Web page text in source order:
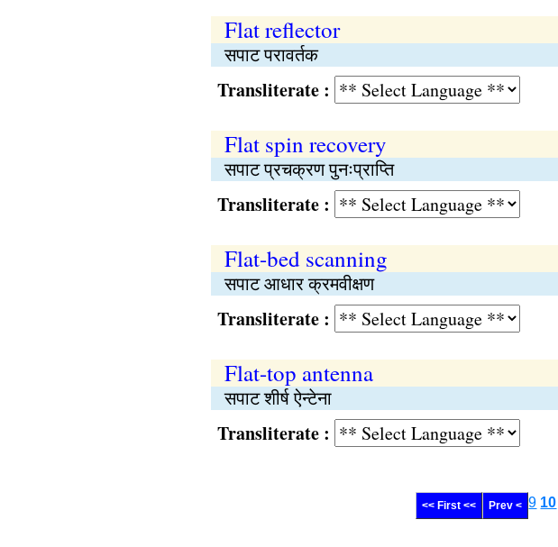
Flat reflector
सपाट परावर्तक
Transliterate :
Flat spin recovery
सपाट प्रचक्रण पुनःप्राप्ति
Transliterate :
Flat-bed scanning
सपाट आधार क्रमवीक्षण
Transliterate :
Flat-top antenna
सपाट शीर्ष ऐन्टेना
Transliterate :
<< First << Prev < 9 10